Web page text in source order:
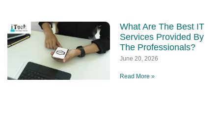
What Are The Best IT
Services Provided By
The Professionals?
June 20, 2026
Read More »